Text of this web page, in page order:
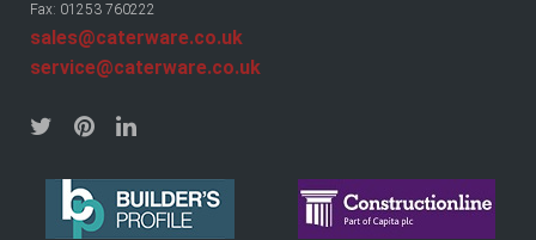
Fax: 01253 760222
sales@caterware.co.uk
service@caterware.co.uk